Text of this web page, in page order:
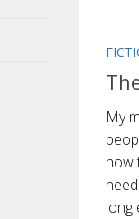
My
how
long